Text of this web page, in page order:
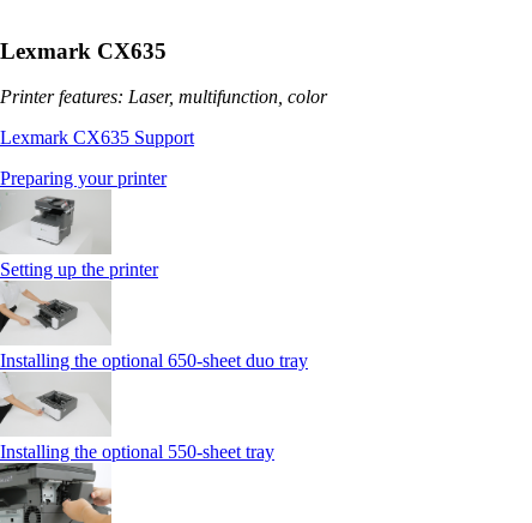
Lexmark CX635
Printer features: Laser, multifunction, color
Lexmark CX635 Support
Preparing your printer
Setting up the printer
Installing the optional 650‑sheet duo tray
Installing the optional 550‑sheet tray